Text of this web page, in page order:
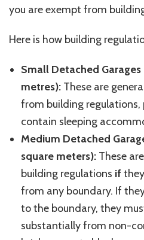
you are exempt from
Here is how building
Small Detached Garages
metres): These are
from building
contain sleeping
Medium Detached
square meters): These
building regulations if
from any boundary. If
to the boundary, they
substantially from non-